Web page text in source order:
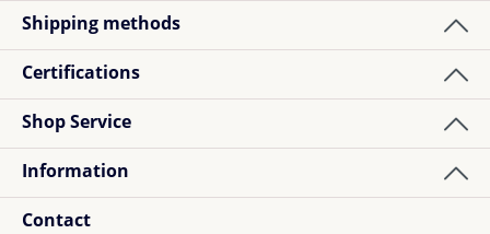
Shipping methods
Certifications
Shop Service
Information
Contact